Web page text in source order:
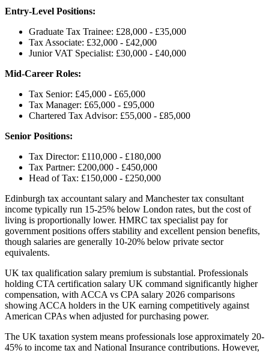
Entry-Level Positions:
Graduate Tax Trainee: £28,000 - £35,000
Tax Associate: £32,000 - £42,000
Junior VAT Specialist: £30,000 - £40,000
Mid-Career Roles:
Tax Senior: £45,000 - £65,000
Tax Manager: £65,000 - £95,000
Chartered Tax Advisor: £55,000 - £85,000
Senior Positions:
Tax Director: £110,000 - £180,000
Tax Partner: £200,000 - £450,000
Head of Tax: £150,000 - £250,000
Edinburgh tax accountant salary and Manchester tax consultant
income typically run 15-25% below London rates, but the cost of
living is proportionally lower. HMRC tax specialist pay for
government positions offers stability and excellent pension benefits,
though salaries are generally 10-20% below private sector
equivalents.
UK tax qualification salary premium is substantial. Professionals
holding CTA certification salary UK command significantly higher
compensation, with ACCA vs CPA salary 2026 comparisons
showing ACCA holders in the UK earning competitively against
American CPAs when adjusted for purchasing power.
The UK taxation system means professionals lose approximately 20-
45% to income tax and National Insurance contributions. However,